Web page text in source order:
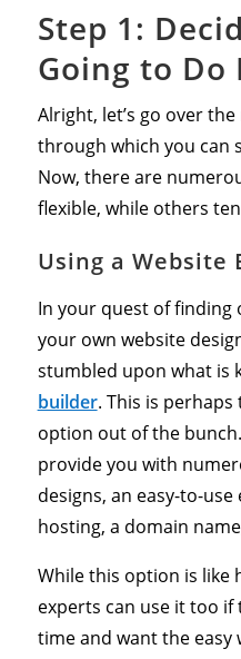
Step 1:
Going to Do
Alright, let’s go over
through which you can
Now, there are
flexible, while others
Using a Website
In your quest of finding
your own website
stumbled upon what is
builder. This is
option out of the
provide you with
designs, an easy-to-
hosting, a domain
While this option is like
experts can use it too if
time and want the easy